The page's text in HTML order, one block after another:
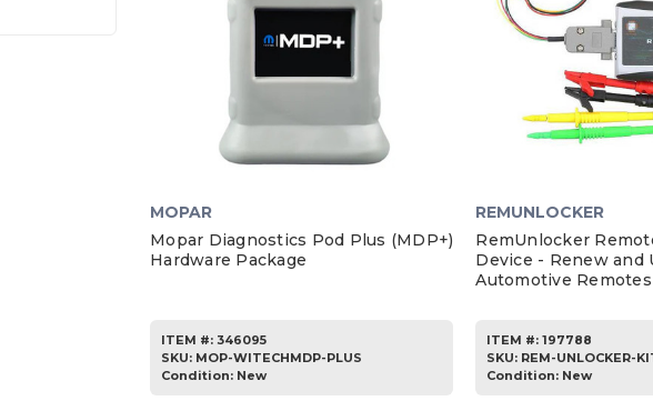
MOPAR
Mopar Diagnostics Pod Plus (MDP+)
Hardware Package
ITEM #: 346095
SKU: MOP-WITECHMDP-PLUS
Condition: New
REMUNLOCKER
RemUnlocker
Device - Renew and
Automotive Remotes
ITEM #: 197788
SKU: REM-UNLOCKER-
Condition: New